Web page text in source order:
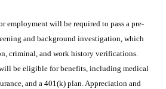
employment will be required to pass a pre-
and background investigation, which
criminal, and work history verifications.
be eligible for benefits, including medical
and a 401(k) plan. Appreciation and